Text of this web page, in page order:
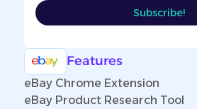
Subscribe!
Features
eBay Chrome Extension
eBay Product Research Tool